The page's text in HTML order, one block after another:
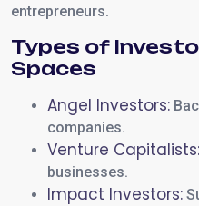
entrepreneurs.
Types of
Spaces
Angel Investors:
companies.
Venture Capitalists:
businesses.
Impact Investors: